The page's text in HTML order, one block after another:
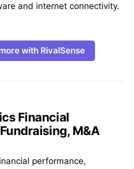
and internet connectivity.
with RivalSense
Financial
M&A
performance,